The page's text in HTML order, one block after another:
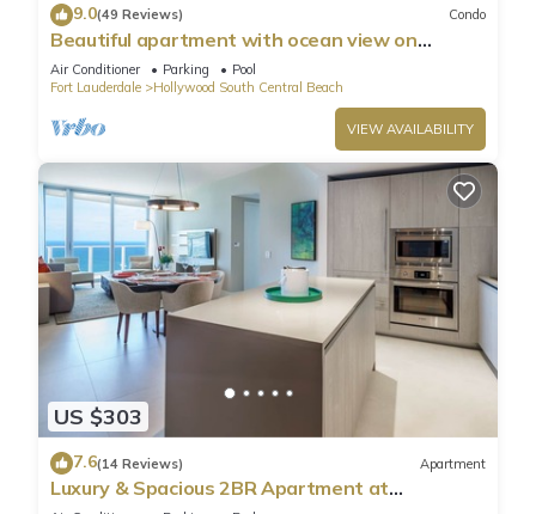
9.0(49 Reviews) Condo
Beautiful apartment with ocean view on
Hollywood Beach
Air Conditioner Parking
Pool
Fort Lauderdale
Hollywood South Central Beach
VIEW AVAILABILITY
US $303
7.6(14 Reviews) Apartment
Luxury & Spacious 2BR Apartment at